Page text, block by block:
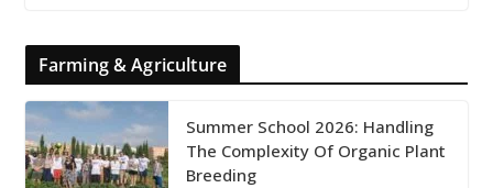
Farming & Agriculture
Summer School 2026: Handling
The Complexity Of Organic Plant
Breeding